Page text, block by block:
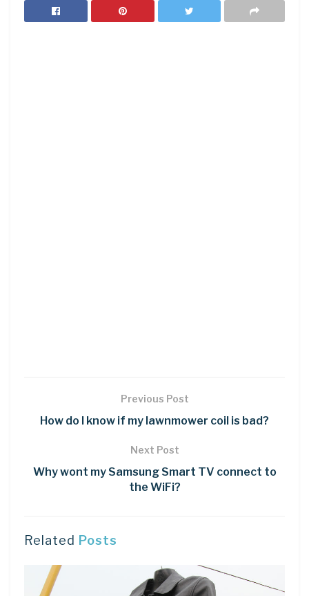
Previous Post
How do I know if my lawnmower coil is bad?
Next Post
Why wont my Samsung Smart TV connect to
the WiFi?
Related Posts